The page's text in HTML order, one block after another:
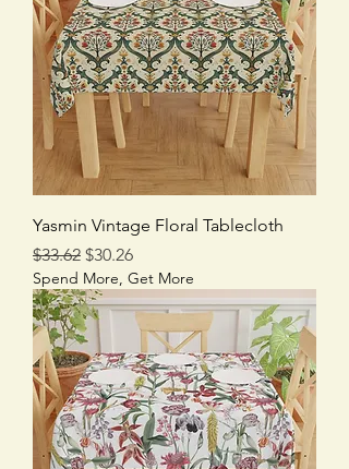
Yasmin Vintage Floral Tablecloth
Regular Price
$33.62 Sale Price
$30.26
Spend More, Get More